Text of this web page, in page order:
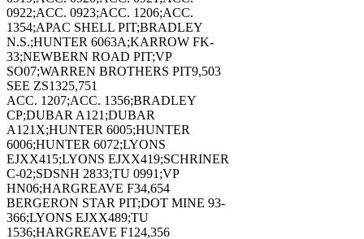
0922;ACC. 0923;ACC. 1206;ACC.
1354;APAC SHELL PIT;BRADLEY
N.S.;HUNTER 6063A;KARROW FK-
33;NEWBERN ROAD PIT;VP
SO07;WARREN BROTHERS PIT9,503
SEE ZS1325,751
ACC. 1207;ACC. 1356;BRADLEY
CP;DUBAR A121;DUBAR
A121X;HUNTER 6005;HUNTER
6006;HUNTER 6072;LYONS
EJXX415;LYONS EJXX419;SCHRINER
C-02;SDSNH 2833;TU 0991;VP
HN06;HARGREAVE F34,654
BERGERON STAR PIT;DOT MINE 93-
366;LYONS EJXX489;TU
1536;HARGREAVE F124,356